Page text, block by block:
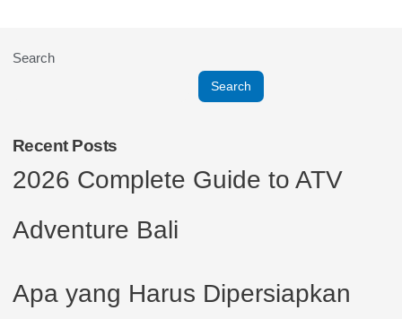
Search
Search
Recent Posts
2026 Complete Guide to ATV
Adventure Bali
Apa yang Harus Dipersiapkan